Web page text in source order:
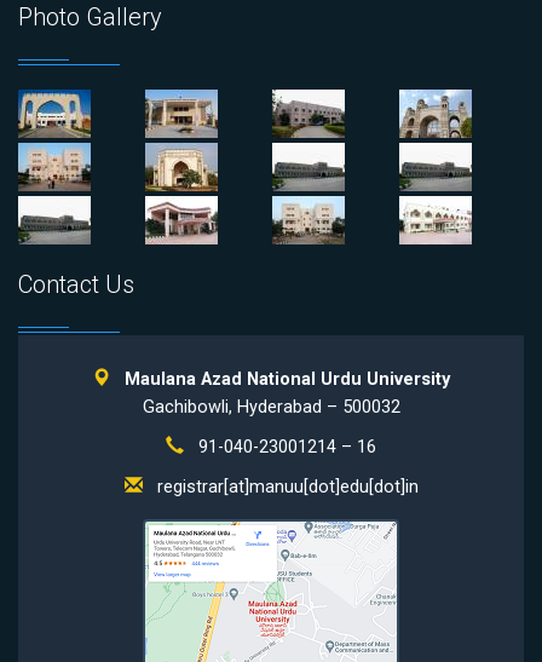
Photo Gallery
Contact Us
Maulana Azad National Urdu University
Gachibowli, Hyderabad – 500032
91-040-23001214 – 16
registrar[at]manuu[dot]edu[dot]in